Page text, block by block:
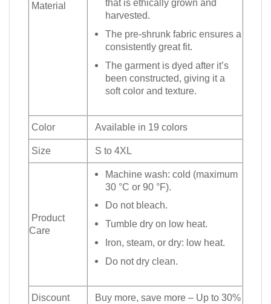
Material
that is ethically grown and
harvested.
The pre-shrunk fabric ensures a
consistently great fit.
The garment is dyed after it’s
been constructed, giving it a
soft color and texture.
Color Available in 19 colors
Size S to 4XL
Product
Care
Machine wash: cold (maximum
30 °C or 90 °F).
Do not bleach.
Tumble dry on low heat.
Iron, steam, or dry: low heat.
Do not dry clean.
Discount Buy more, save more – Up to 30%